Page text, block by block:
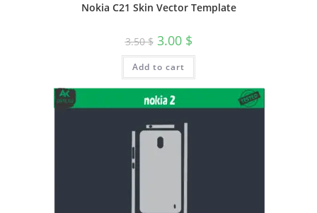
Nokia C21 Skin Vector Template
3.50$ 3.00 $
Add to cart